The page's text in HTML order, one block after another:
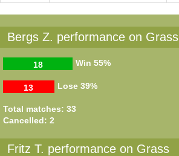
Bergs Z. performance on Grass
Win
18 55%
Lose
13 39%
Total matches: 33
Cancelled: 2
Fritz T. performance on Grass